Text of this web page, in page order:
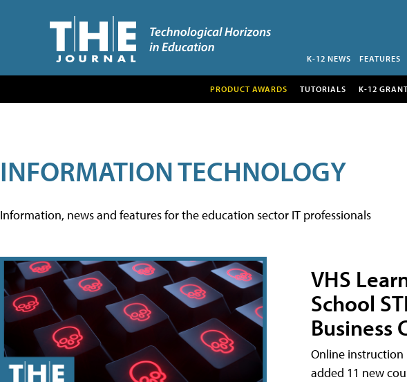
K-12 NEWS FEATURES
PRODUCT AWARDS TUTORIALS K-12
INFORMATION TECHNOLOGY
Information, news and features for the education sector IT professionals
VHS
School
Business
Online instruction
added 11 new